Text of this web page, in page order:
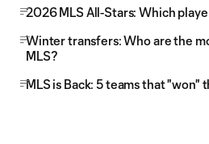
2026 MLS All-Stars: Which
Winter transfers: Who are the
MLS?
MLS is Back: 5 teams that "won"